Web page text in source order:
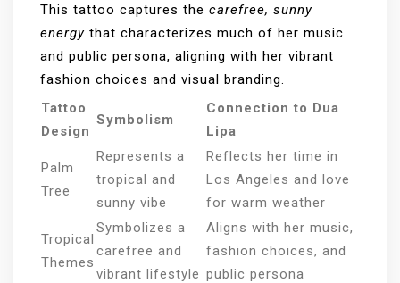
This tattoo captures the carefree, sunny
energy that characterizes much of her music
and public persona, aligning with her vibrant
fashion choices and visual branding.
Tattoo
Design
Symbolism
Connection to Dua
Lipa
Palm
Tree
Represents a
tropical and
sunny vibe
Reflects her time in
Los Angeles and love
for warm weather
Tropical
Themes
Symbolizes a
carefree and
vibrant lifestyle
Aligns with her music,
fashion choices, and
public persona